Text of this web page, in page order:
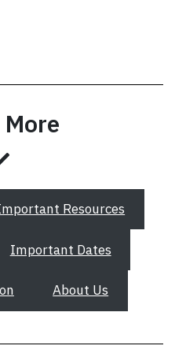
Resources
Important Dates
About Us